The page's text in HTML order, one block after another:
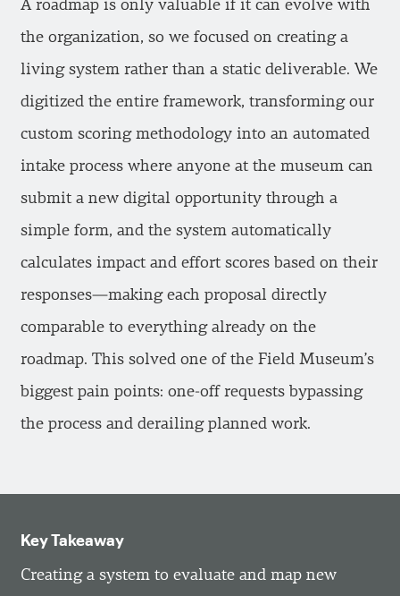
A roadmap is only valuable if it can evolve with
the organization, so we focused on creating a
living system rather than a static deliverable. We
digitized the entire framework, transforming our
custom scoring methodology into an automated
intake process where anyone at the museum can
submit a new digital opportunity through a
simple form, and the system automatically
calculates impact and effort scores based on their
responses—making each proposal directly
comparable to everything already on the
roadmap. This solved one of the Field Museum’s
biggest pain points: one-off requests bypassing
the process and derailing planned work.
Key Takeaway
Creating a system to evaluate and map new